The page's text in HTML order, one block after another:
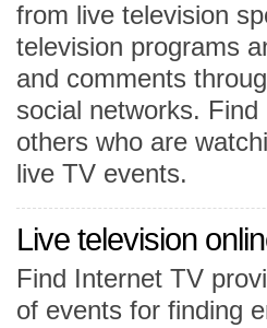
from live television
television programs
and comments
social networks.
others who are
live TV events.
Live television
Find Internet TV
of events for finding